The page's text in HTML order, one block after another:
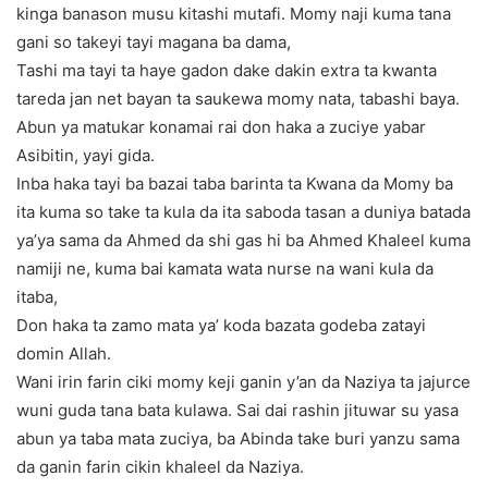
kinga banason musu kitashi mutafi. Momy naji kuma tana
gani so takeyi tayi magana ba dama,
Tashi ma tayi ta haye gadon dake dakin extra ta kwanta
tareda jan net bayan ta saukewa momy nata, tabashi baya.
Abun ya matukar konamai rai don haka a zuciye yabar
Asibitin, yayi gida.
Inba haka tayi ba bazai taba barinta ta Kwana da Momy ba
ita kuma so take ta kula da ita saboda tasan a duniya batada
ya’ya sama da Ahmed da shi gas hi ba Ahmed Khaleel kuma
namiji ne, kuma bai kamata wata nurse na wani kula da
itaba,
Don haka ta zamo mata ya’ koda bazata godeba zatayi
domin Allah.
Wani irin farin ciki momy keji ganin y’an da Naziya ta jajurce
wuni guda tana bata kulawa. Sai dai rashin jituwar su yasa
abun ya taba mata zuciya, ba Abinda take buri yanzu sama
da ganin farin cikin khaleel da Naziya.